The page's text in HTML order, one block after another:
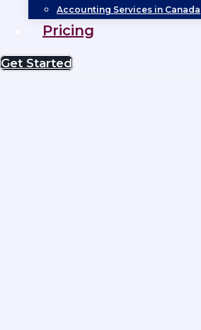
Accounting Services in Canada
Pricing
Get Started